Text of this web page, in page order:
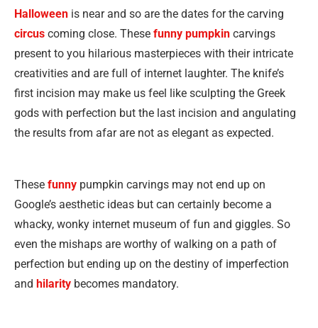
Halloween is near and so are the dates for the carving
circus coming close. These funny pumpkin carvings
present to you hilarious masterpieces with their intricate
creativities and are full of internet laughter. The knife’s
first incision may make us feel like sculpting the Greek
gods with perfection but the last incision and angulating
the results from afar are not as elegant as expected.
These funny pumpkin carvings may not end up on
Google’s aesthetic ideas but can certainly become a
whacky, wonky internet museum of fun and giggles. So
even the mishaps are worthy of walking on a path of
perfection but ending up on the destiny of imperfection
and hilarity becomes mandatory.